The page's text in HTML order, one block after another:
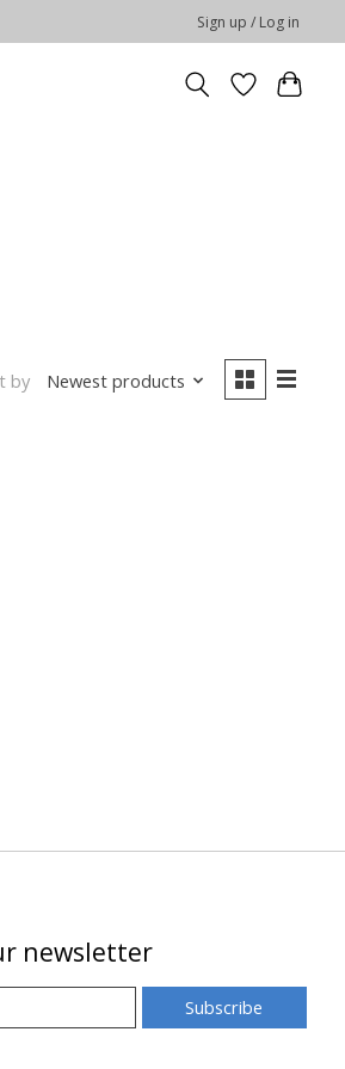
Sign up / Log in
by Newest products
newsletter
Subscribe